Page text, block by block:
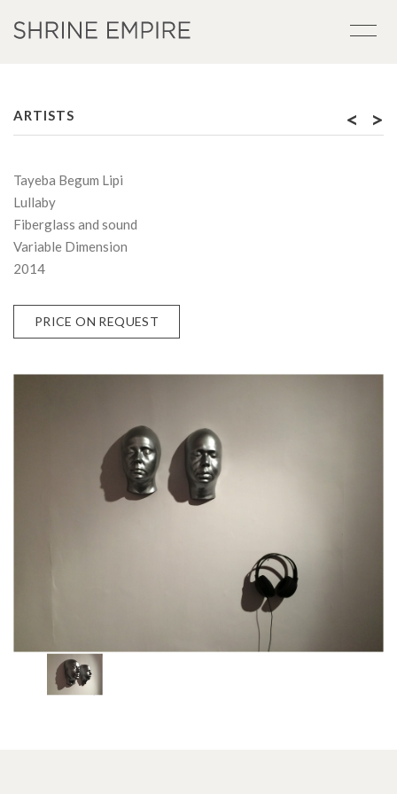
ARTISTS < >
Tayeba Begum Lipi
Lullaby
Fiberglass and sound
Variable Dimension
2014
PRICE ON REQUEST